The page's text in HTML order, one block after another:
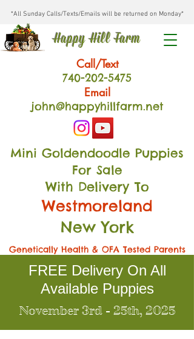
*All Sunday Calls/Texts/Emails will be returned on Monday*
Happy Hill Farm
Call/Text
740-202-5475
Email
john@happyhillfarm.net
Mini Goldendoodle Puppies
For Sale
With Delivery To
Westmoreland
New York
Genetically Health & OFA Tested Parents
FREE Delivery On All
Available Puppies
November 3rd - 25th, 2025